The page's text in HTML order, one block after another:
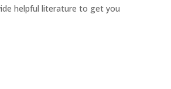
helpful literature to get you